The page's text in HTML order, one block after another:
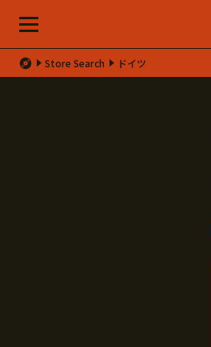
Store Search ドイツ